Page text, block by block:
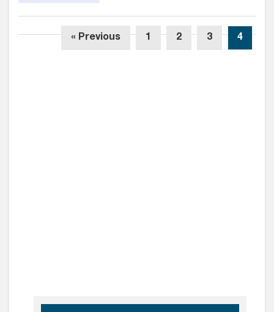
« Previous 1 2 3 4